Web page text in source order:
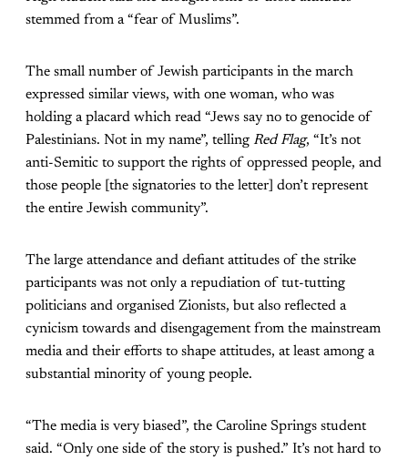
stemmed from a “fear of Muslims”.
The small number of Jewish participants in the march
expressed similar views, with one woman, who was
holding a placard which read “Jews say no to genocide of
Palestinians. Not in my name”, telling Red Flag, “It’s not
anti-Semitic to support the rights of oppressed people, and
those people [the signatories to the letter] don’t represent
the entire Jewish community”.
The large attendance and defiant attitudes of the strike
participants was not only a repudiation of tut-tutting
politicians and organised Zionists, but also reflected a
cynicism towards and disengagement from the mainstream
media and their efforts to shape attitudes, at least among a
substantial minority of young people.
“The media is very biased”, the Caroline Springs student
said. “Only one side of the story is pushed.” It’s not hard to